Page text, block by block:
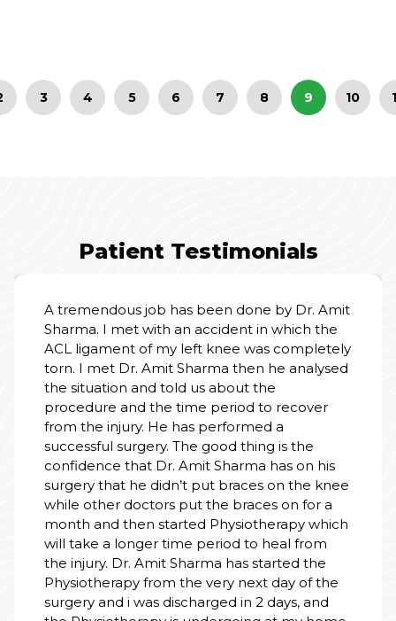
3 4 5 6 7 8 9 10
Patient Testimonials
I am truly grateful for the wonderful care I
received at the hospital. From the moment
we entered, the staff treated my father with
kindness, respect, and patience. Doctors
explained everything clearly and made us
feel safe. Nursing staff were always attentive,
cooperative and helpful. The rooms were
clean, calm, and well-managed. Thank you to
the entire team for your dedication and
human touch. You don’t just treat illness - you
heal with heart. Highly recommend this
hospital.
PALLAVI SINGH
01 Jul, 2026